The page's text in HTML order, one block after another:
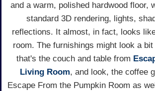
and a warm, polished hardwood floor,
standard 3D rendering, lights,
reflections. It almost, in fact, looks
room. The furnishings might look a bit
that's the couch and table from
Living Room, and look, the coffee
Escape From the Pumpkin Room as